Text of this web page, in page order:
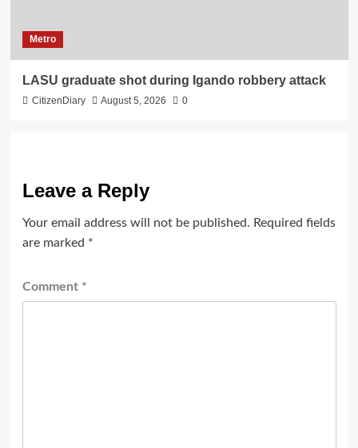
Metro
LASU graduate shot during Igando robbery attack
CitizenDiary August 5, 2026 0
Leave a Reply
Your email address will not be published. Required fields
are marked *
Comment *